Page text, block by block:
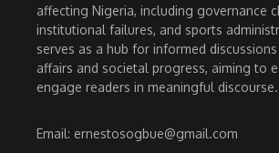
affecting Nigeria, including governance
institutional failures, and sports
serves as a hub for informed
affairs and societal progress, aiming to
engage readers in meaningful discourse.
Email: ernestosogbue@gmail.com